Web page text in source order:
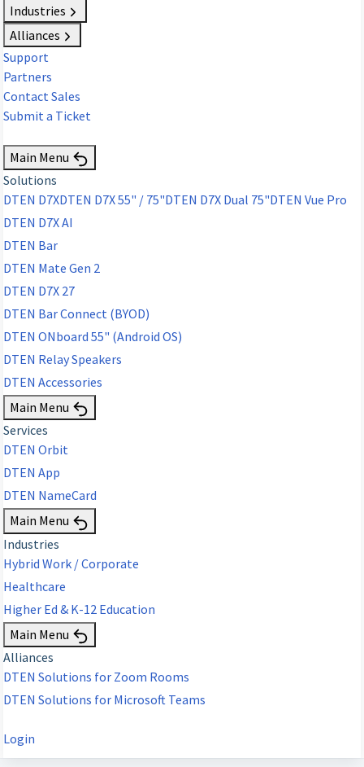
Industries
Alliances
Support
Partners
Contact Sales
Submit a Ticket
Main Menu
Solutions
DTEN D7XDTEN D7X 55" / 75"DTEN D7X Dual 75"DTEN Vue Pro
DTEN D7X AI
DTEN Bar
DTEN Mate Gen 2
DTEN D7X 27
DTEN Bar Connect (BYOD)
DTEN ONboard 55" (Android OS)
DTEN Relay Speakers
DTEN Accessories
Main Menu
Services
DTEN Orbit
DTEN App
DTEN NameCard
Main Menu
Industries
Hybrid Work / Corporate
Healthcare
Higher Ed & K-12 Education
Main Menu
Alliances
DTEN Solutions for Zoom Rooms
DTEN Solutions for Microsoft Teams
Login